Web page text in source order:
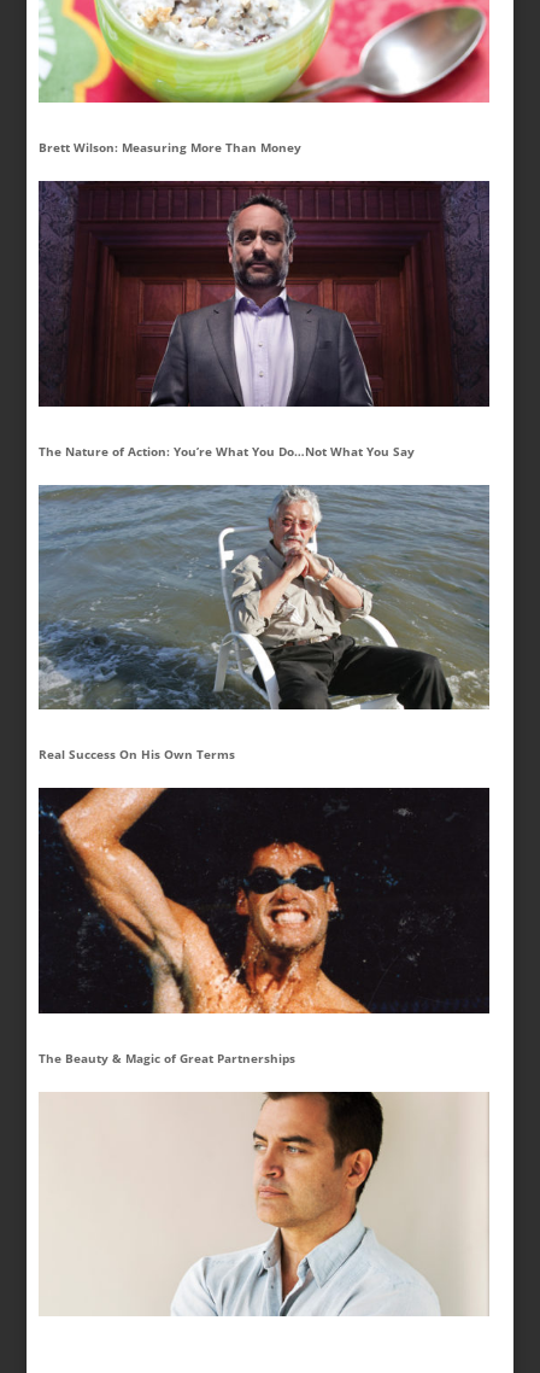
Brett Wilson: Measuring More Than Money
The Nature of Action: You’re What You Do…Not What You Say
Real Success On His Own Terms
The Beauty & Magic of Great Partnerships